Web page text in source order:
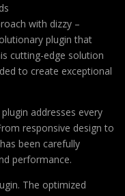
with dizzy –
plugin that
cutting-edge solution
to create exceptional
addresses every
responsive design to
been carefully
performance.
The optimized